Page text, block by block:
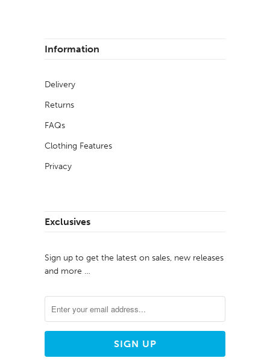
Information
Delivery
Returns
FAQs
Clothing Features
Privacy
Exclusives
Sign up to get the latest on sales, new releases
and more …